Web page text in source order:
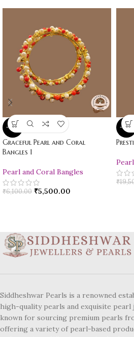
-10%
Graceful Pearl and Coral
Bangles 1
Pearl and Coral Bangles
₹6,100.00 ₹5,500.00
-10%
₹
Siddheshwar Pearls is a renowned
high-quality pearls and exquisite pearl
known for sourcing premium pearls
offering a variety of pearl-based